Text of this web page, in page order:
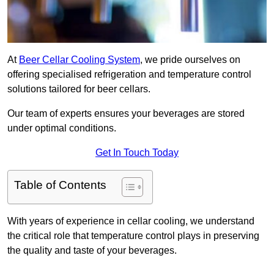
At Beer Cellar Cooling System, we pride ourselves on
offering specialised refrigeration and temperature control
solutions tailored for beer cellars.
Our team of experts ensures your beverages are stored
under optimal conditions.
Get In Touch Today
Table of Contents
With years of experience in cellar cooling, we understand
the critical role that temperature control plays in preserving
the quality and taste of your beverages.